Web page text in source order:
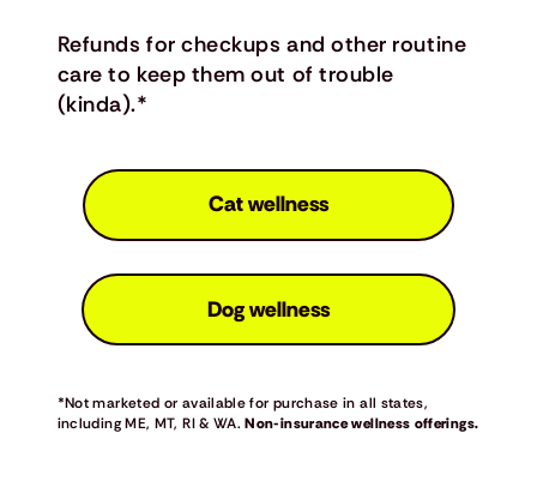
Dog wellness
Cat wellness
Refunds for checkups and other routine
care to keep them out of trouble
(kinda).*
*Not marketed or available for purchase in all states,
including ME, MT, RI & WA.Non-insurance wellness offerings.